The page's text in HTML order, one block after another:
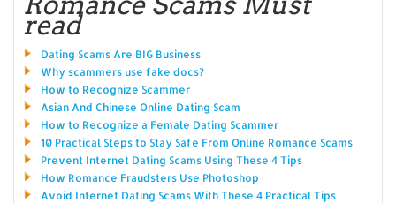
read
Dating Scams Are BIG Business
Why scammers use fake docs?
How to Recognize Scammer
Asian And Chinese Online Dating Scam
How to Recognize a Female Dating Scammer
10 Practical Steps to Stay Safe From Online Romance Scams
Prevent Internet Dating Scams Using These 4 Tips
How Romance Fraudsters Use Photoshop
Avoid Internet Dating Scams With These 4 Practical Tips